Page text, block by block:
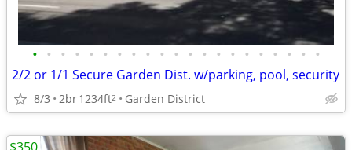
• • • • • • • • • • • • • • • • • • • • •
2/2 or 1/1 Secure Garden Dist. w/parking, pool, security
8/3 2br1234ft2 Garden District